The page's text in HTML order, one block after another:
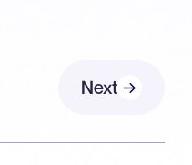
Next